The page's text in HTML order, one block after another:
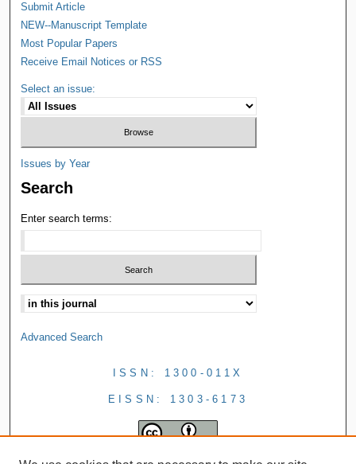
Submit Article
NEW--Manuscript Template
Most Popular Papers
Receive Email Notices or RSS
Select an issue:
Issues by Year
Search
Enter search terms:
Advanced Search
ISSN: 1300-011X
EISSN: 1303-6173